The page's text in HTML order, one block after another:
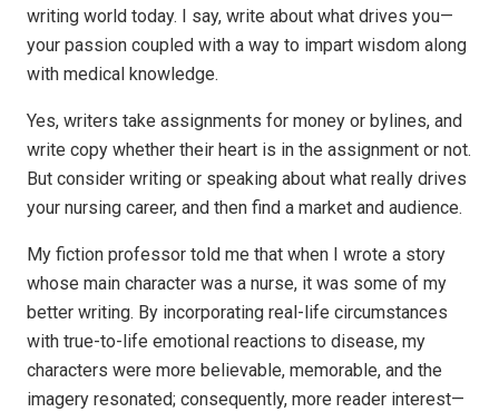
writing world today. I say, write about what drives you—
your passion coupled with a way to impart wisdom along
with medical knowledge.
Yes, writers take assignments for money or bylines, and
write copy whether their heart is in the assignment or not.
But consider writing or speaking about what really drives
your nursing career, and then find a market and audience.
My fiction professor told me that when I wrote a story
whose main character was a nurse, it was some of my
better writing. By incorporating real-life circumstances
with true-to-life emotional reactions to disease, my
characters were more believable, memorable, and the
imagery resonated; consequently, more reader interest—